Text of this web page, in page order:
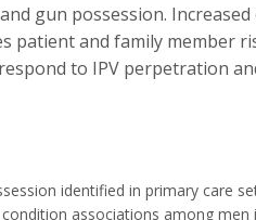
gun possession.
and family member
to IPV perpetration
identified in primary care
associations among